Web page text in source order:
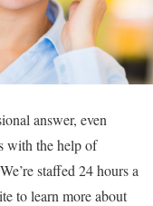
answer, even
with the help of
staffed 24 hours a
to learn more about